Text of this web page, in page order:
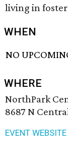
living in foster
WHEN
NO
WHERE
NorthPark
8687 N
EVENT WEBSITE